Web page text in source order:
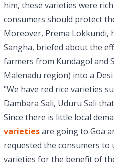
him, these varieties were
consumers should protect
Moreover, Prema Lokkundi,
Sangha, briefed about the
farmers from Kundagol and
Malenadu region) into a
"We have red rice varieties
Dambara Sali, Uduru Sali
Since there is little local
varietiesare going to Goa
requested the consumers to
varieties for the benefit of